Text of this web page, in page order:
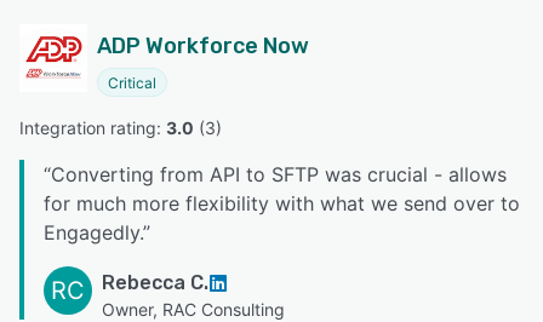
ADP Workforce Now
Critical
Integration rating: 3.0 (3)
“Converting from API to SFTP was crucial - allows
for much more flexibility with what we send over to
Engagedly.”
RC Rebecca C.
Owner, RAC Consulting